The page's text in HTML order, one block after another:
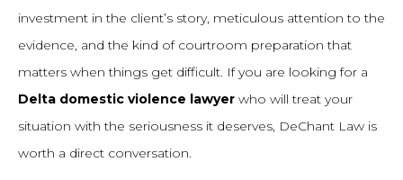
investment in the client’s story, meticulous attention to the
evidence, and the kind of courtroom preparation that
matters when things get difficult. If you are looking for a
Delta domestic violence lawyer who will treat your
situation with the seriousness it deserves, DeChant Law is
worth a direct conversation.